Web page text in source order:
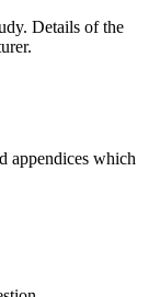
Details of the
appendices which